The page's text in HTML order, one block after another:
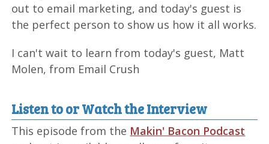
out to email marketing, and today's guest is
the perfect person to show us how it all works.
I can't wait to learn from today's guest, Matt
Molen, from Email Crush
Listen to or Watch the Interview
This episode from the Makin' Bacon Podcast